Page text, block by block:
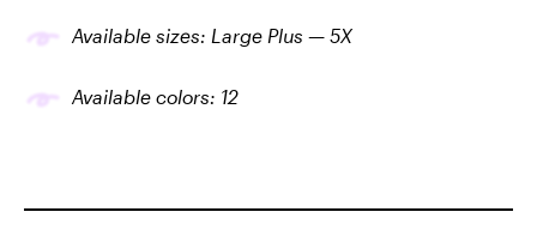
Available sizes: Large Plus — 5X
Available colors: 12